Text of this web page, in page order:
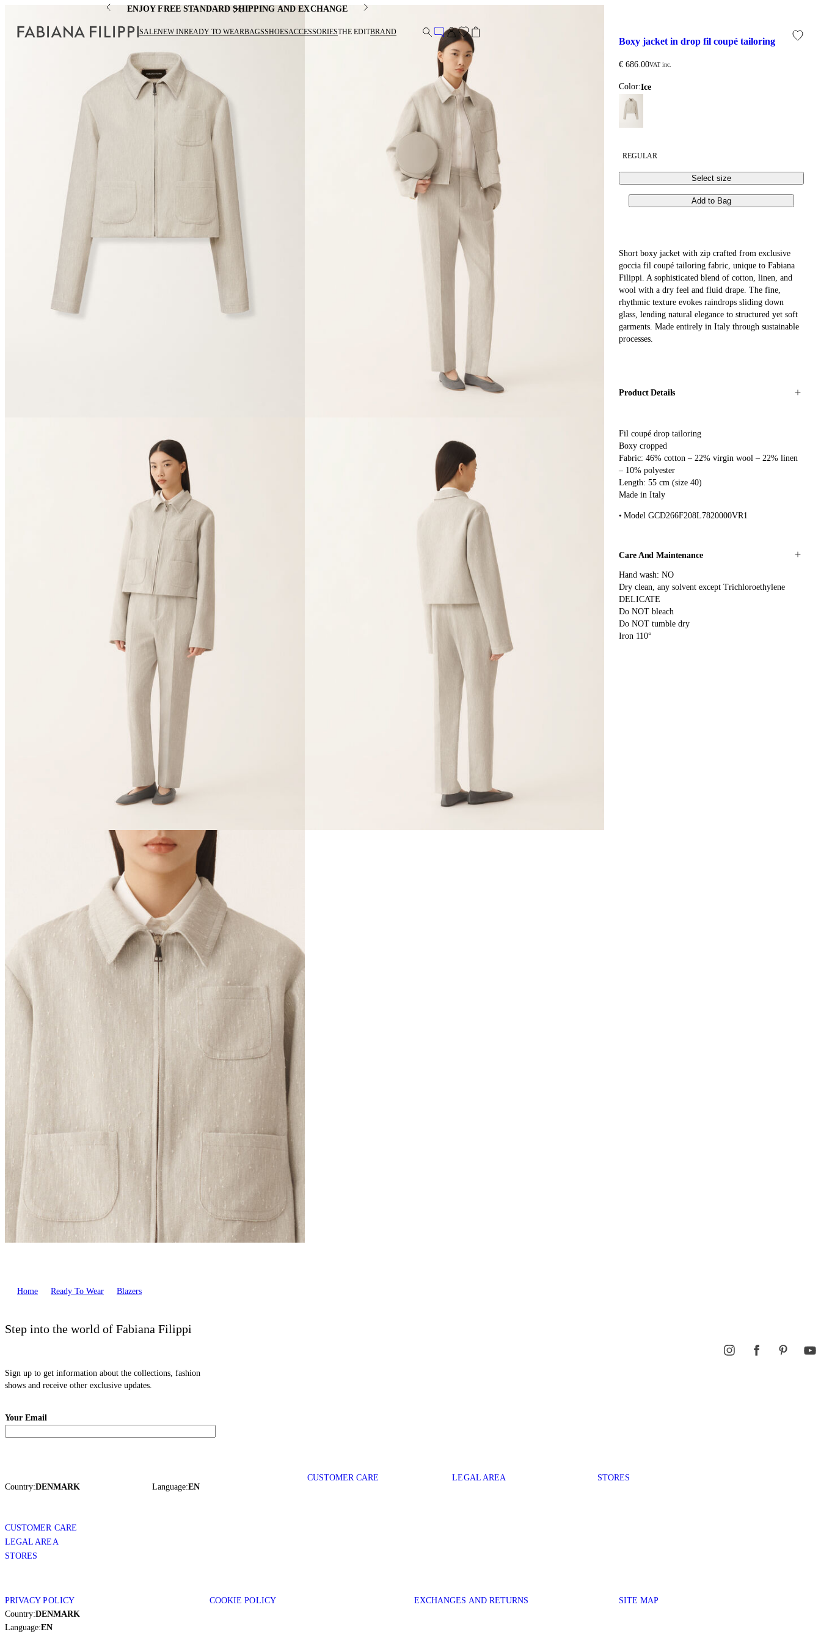
ENJOY FREE STANDARD SHIPPING AND EXCHANGE
SALENEW INREADY TO WEARBAGSSHOESACCESSORIESTHE EDITBRAND
boxy jacket in drop fil coupé tailoring
€ 686.00VAT inc.
Color: ice
REGULAR
Select size
Add to Bag
Short boxy jacket with zip crafted from exclusive
goccia fil coupé tailoring fabric, unique to Fabiana
Filippi. A sophisticated blend of cotton, linen, and
wool with a dry feel and fluid drape. The fine,
rhythmic texture evokes raindrops sliding down
glass, lending natural elegance to structured yet soft
garments. Made entirely in Italy through sustainable
processes.
Product Details
Fil coupé drop tailoring
Boxy cropped
Fabric: 46% cotton – 22% virgin wool – 22% linen
– 10% polyester
Length: 55 cm (size 40)
Made in Italy
Model GCD266F208L7820000VR1
Care And Maintenance
Hand wash: NO
Dry clean, any solvent except Trichloroethylene
DELICATE
Do NOT bleach
Do NOT tumble dry
Iron 110°
Home Ready To Wear Blazers
Step into the world of Fabiana Filippi
Sign up to get information about the collections, fashion
shows and receive other exclusive updates.
Your Email
Country:DENMARK Language:EN
CUSTOMER CARE LEGAL AREA STORES
CUSTOMER CARE
LEGAL AREA
STORES
PRIVACY POLICY COOKIE POLICY EXCHANGES AND RETURNS
SITE MAP
Country:DENMARK
Language:EN